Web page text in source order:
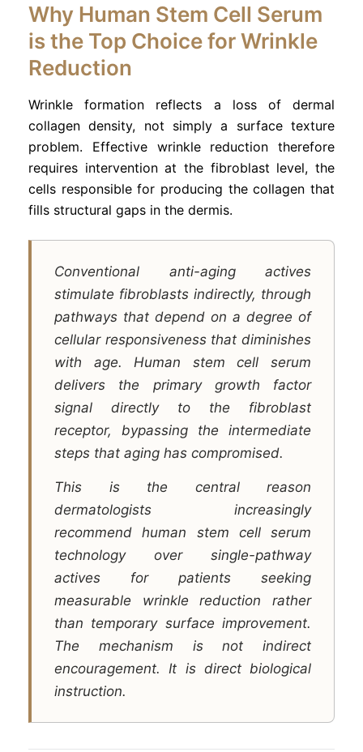
Why Human Stem Cell Serum
is the Top Choice for Wrinkle
Reduction
Wrinkle formation reflects a loss of dermal
collagen density, not simply a surface texture
problem. Effective wrinkle reduction therefore
requires intervention at the fibroblast level, the
cells responsible for producing the collagen that
fills structural gaps in the dermis.
Conventional anti-aging actives
stimulate fibroblasts indirectly, through
pathways that depend on a degree of
cellular responsiveness that diminishes
with age. Human stem cell serum
delivers the primary growth factor
signal directly to the fibroblast
receptor, bypassing the intermediate
steps that aging has compromised.
This is the central reason
dermatologists increasingly
recommend human stem cell serum
technology over single-pathway
actives for patients seeking
measurable wrinkle reduction rather
than temporary surface improvement.
The mechanism is not indirect
encouragement. It is direct biological
instruction.